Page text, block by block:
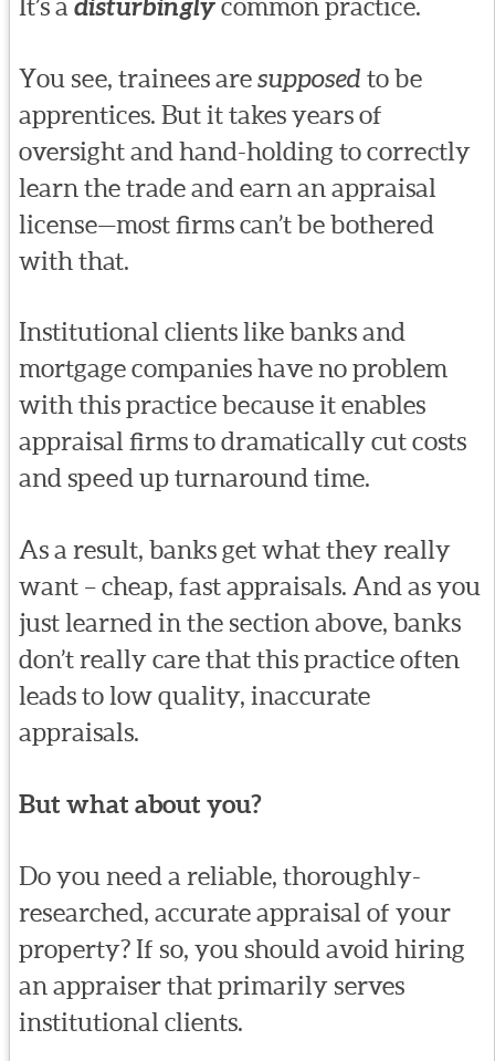
It’s a disturbinglycommon practice.
You see, trainees aresupposed to be
apprentices. But it takes years of
oversight and hand-holding to correctly
learn the trade and earn an appraisal
license—most firms can’t be bothered
with that.
Institutional clients like banks and
mortgage companies have no problem
with this practice because it enables
appraisal firms to dramatically cut costs
and speed up turnaround time.
As a result, banks get what they really
want – cheap, fast appraisals. And as you
just learned in the section above, banks
don’t really care that this practice often
leads to low quality, inaccurate
appraisals.
But what about you?
Do you need a reliable, thoroughly-
researched, accurate appraisal of your
property? If so, you should avoid hiring
an appraiser that primarily serves
institutional clients.